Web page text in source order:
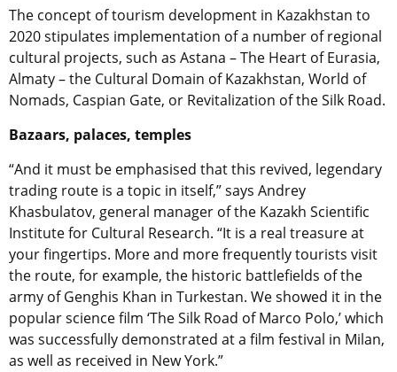
The concept of tourism development in Kazakhstan to
2020 stipulates implementation of a number of regional
cultural projects, such as Astana – The Heart of Eurasia,
Almaty – the Cultural Domain of Kazakhstan, World of
Nomads, Caspian Gate, or Revitalization of the Silk Road.
Bazaars, palaces, temples
“And it must be emphasised that this revived, legendary
trading route is a topic in itself,” says Andrey
Khasbulatov, general manager of the Kazakh Scientific
Institute for Cultural Research. “It is a real treasure at
your fingertips. More and more frequently tourists visit
the route, for example, the historic battlefields of the
army of Genghis Khan in Turkestan. We showed it in the
popular science film ‘The Silk Road of Marco Polo,’ which
was successfully demonstrated at a film festival in Milan,
as well as received in New York.”